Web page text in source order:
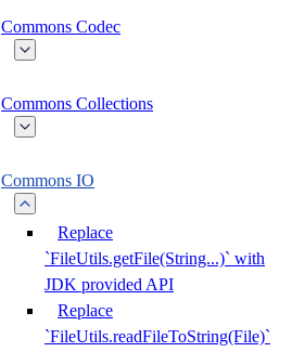
Commons Codec
Commons Collections
Commons IO
Replace
`FileUtils.getFile(String...)` with
JDK provided API
Replace
`FileUtils.readFileToString(File)`